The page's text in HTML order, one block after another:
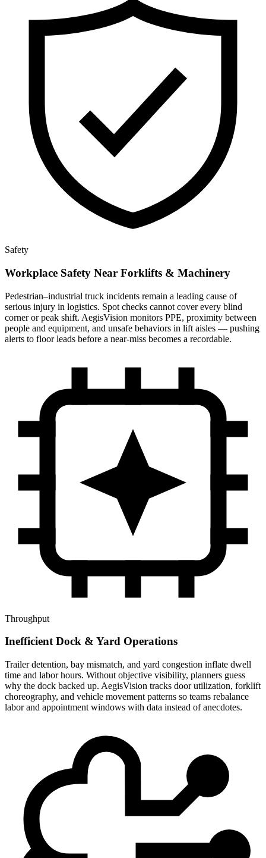
Safety
Workplace Safety Near Forklifts & Machinery
Pedestrian–industrial truck incidents remain a leading cause of
serious injury in logistics. Spot checks cannot cover every blind
corner or peak shift. AegisVision monitors PPE, proximity between
people and equipment, and unsafe behaviors in lift aisles — pushing
alerts to floor leads before a near-miss becomes a recordable.
Throughput
Inefficient Dock & Yard Operations
Trailer detention, bay mismatch, and yard congestion inflate dwell
time and labor hours. Without objective visibility, planners guess
why the dock backed up. AegisVision tracks door utilization, forklift
choreography, and vehicle movement patterns so teams rebalance
labor and appointment windows with data instead of anecdotes.